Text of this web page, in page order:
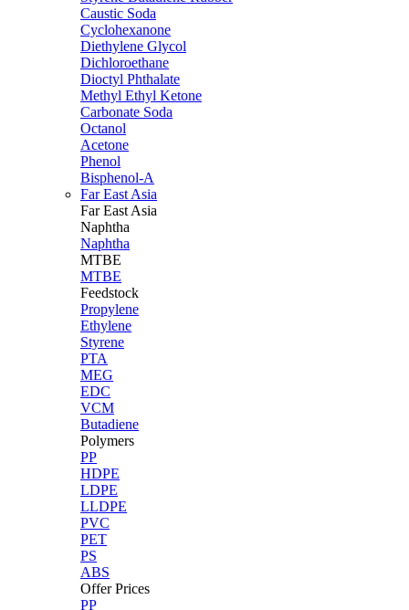
Caustic Soda
Cyclohexanone
Diethylene Glycol
Dichloroethane
Dioctyl Phthalate
Methyl Ethyl Ketone
Carbonate Soda
Octanol
Acetone
Phenol
Bisphenol-A
Far East Asia
Far East Asia
Naphtha
Naphtha
MTBE
MTBE
Feedstock
Propylene
Ethylene
Styrene
PTA
MEG
EDC
VCM
Butadiene
Polymers
PP
HDPE
LDPE
LLDPE
PVC
PET
PS
ABS
Offer Prices
PP